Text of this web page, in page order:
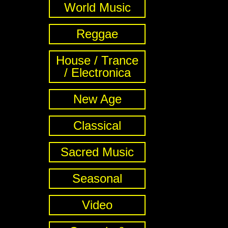
World Music
Reggae
House / Trance
/ Electronica
New Age
Classical
Sacred Music
Seasonal
Video